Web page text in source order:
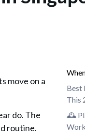
move on a
do. The
routine.
Best
This
🕰️